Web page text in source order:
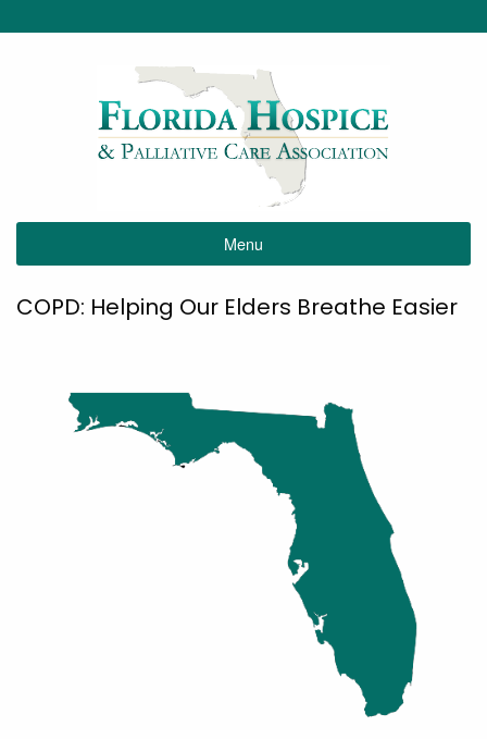
Menu
COPD: Helping Our Elders Breathe Easier